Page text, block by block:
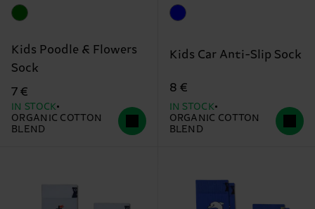
Kids Poodle & Flowers
Sock
7 €
IN STOCK
ORGANIC COTTON
BLEND
Kids Car Anti-Slip Sock
8 €
IN STOCK
ORGANIC COTTON
BLEND